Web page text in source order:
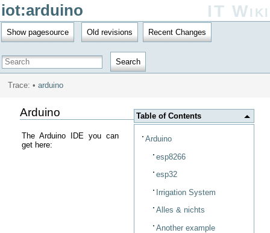
iot:arduino IT Wiki
Show pagesource Old revisions Recent Changes
Search
Trace: • arduino
Table of Contents
Arduino
esp8266
esp32
Irrigation System
Alles & nichts
Another example
Arduino
The Arduino IDE you can
get here: